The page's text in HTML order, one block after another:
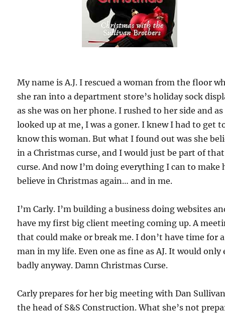
My name is A.J. I rescued a woman from the floor
she ran into a department store’s holiday sock
as she was on her phone. I rushed to her side and as
looked up at me, I was a goner. I knew I had to get
know this woman. But what I found out was she
in a Christmas curse, and I would just be part of that
curse. And now I’m doing everything I can to make
believe in Christmas again… and in me.
I’m Carly. I’m building a business doing websites
have my first big client meeting coming up. A
that could make or break me. I don’t have time for a
man in my life. Even one as fine as AJ. It would only
badly anyway. Damn Christmas Curse.
Carly prepares for her big meeting with Dan
the head of S&S Construction. What she’s not